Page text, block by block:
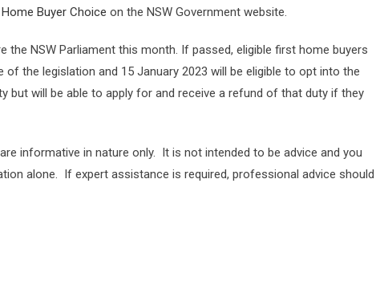
Buyer Choice on the NSW Government website.
NSW Parliament this month. If passed, eligible first home buyers
the legislation and 15 January 2023 will be eligible to opt into the
but will be able to apply for and receive a refund of that duty if they
informative in nature only. It is not intended to be advice and you
alone. If expert assistance is required, professional advice should